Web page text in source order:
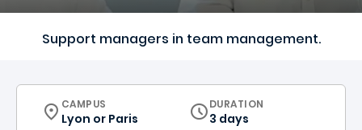
Support managers in team management.
CURRICULUM
CAMPUS
Lyon or Paris
DURATION
3 days